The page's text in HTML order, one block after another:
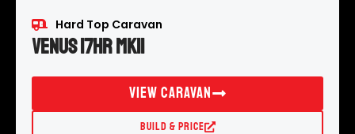
Hard Top Caravan
Venus 17HR MKII
View Caravan
Build & Price